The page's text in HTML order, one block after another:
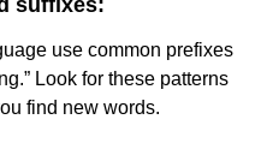
suffixes:
use common prefixes
Look for these patterns
find new words.